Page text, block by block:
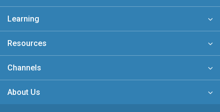
Learning
Resources
Channels
About Us